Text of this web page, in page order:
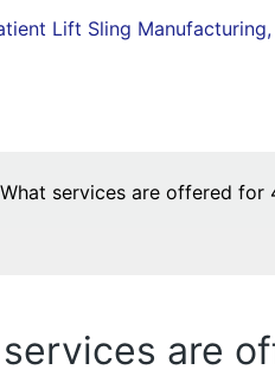
Lift Sling Manufacturing,
What services are offered for
are